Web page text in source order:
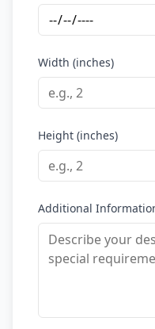
Width (inches)
Height (inches)
Additional